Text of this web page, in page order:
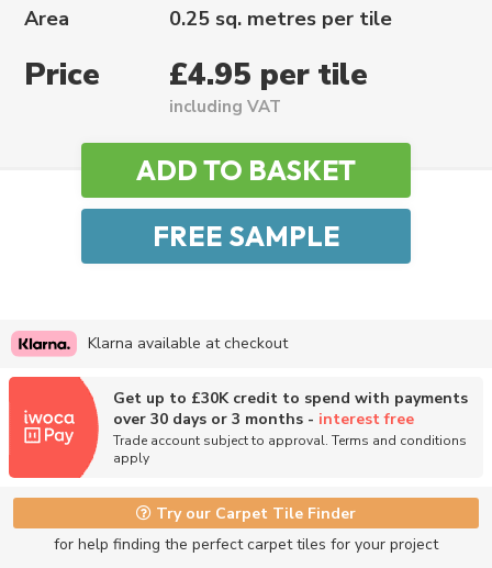
Area 0.25 sq. metres per tile
Price £4.95 per tile
including VAT
Klarna available at checkout
Get up to £30K credit to spend with payments
over 30 days or 3 months - interest free
Trade account subject to approval. Terms and conditions
apply
Try our Carpet Tile Finder
for help finding the perfect carpet tiles for your project